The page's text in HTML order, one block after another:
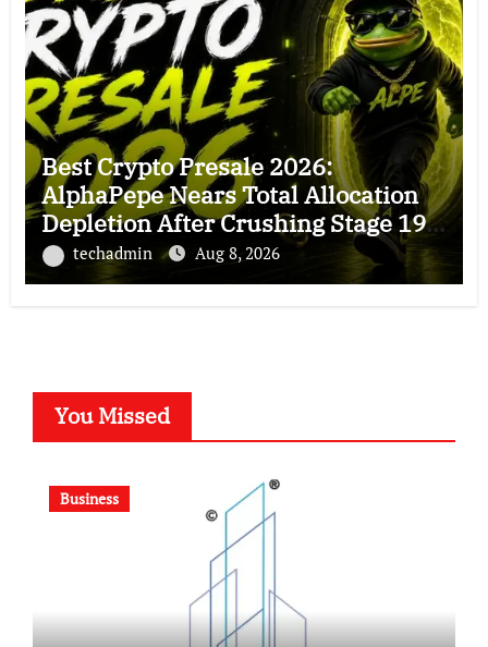
Best Crypto Presale 2026:
AlphaPepe Nears Total Allocation
Depletion After Crushing Stage 19
As Altcoins Dip
techadmin Aug 8, 2026
You Missed
Business